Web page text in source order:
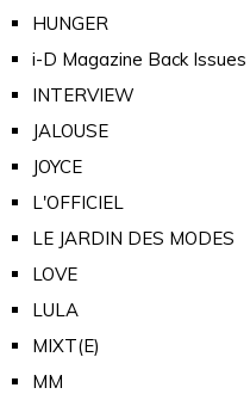
HUNGER
i-D Magazine Back Issues
INTERVIEW
JALOUSE
JOYCE
L'OFFICIEL
LE JARDIN DES MODES
LOVE
LULA
MIXT(E)
MM